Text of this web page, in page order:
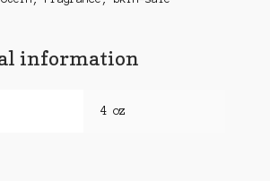
information
4 oz